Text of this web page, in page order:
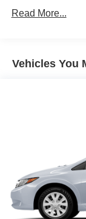
Single
Read More...
Vehicles You